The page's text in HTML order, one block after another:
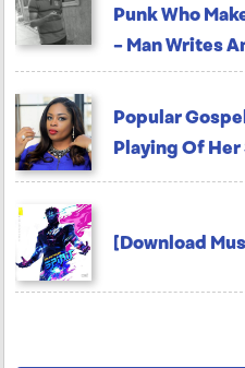
Punk Who
– Man Writes
Popular
Playing Of
[Download